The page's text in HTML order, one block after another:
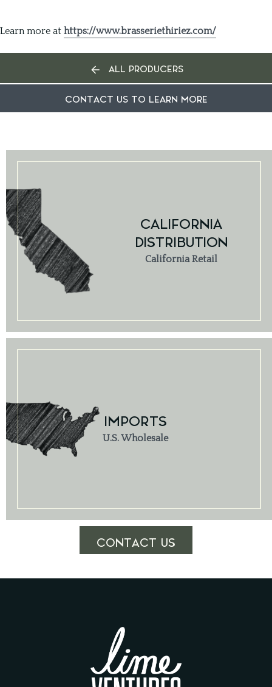
Learn more at https://www.brasseriethiriez.com/
ALL PRODUCERS
CONTACT US TO LEARN MORE
CALIFORNIA
DISTRIBUTION
California Retail
IMPORTS
U.S. Wholesale
CONTACT US